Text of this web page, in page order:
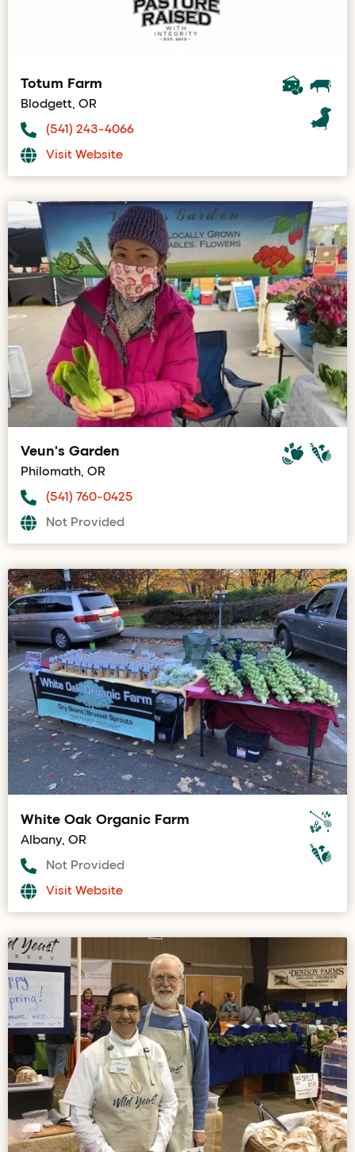
Totum Farm
Blodgett, OR
(541) 243-4066
Visit Website
Veun's Garden
Philomath, OR
(541) 760-0425
Not Provided
White Oak Organic Farm
Albany, OR
Not Provided
Visit Website